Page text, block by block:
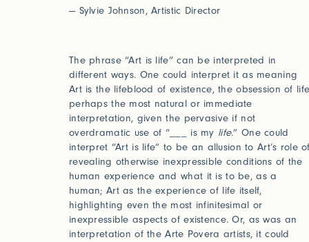
— Sylvie Johnson, Artistic Director
The phrase “Art is life” can be interpreted in
different ways. One could interpret it as meaning
Art is the lifeblood of existence, the obsession of
perhaps the most natural or immediate
interpretation, given the pervasive if not
overdramatic use of “___ is my life.” One could
interpret “Art is life” to be an allusion to Art’s role
revealing otherwise inexpressible conditions of the
human experience and what it is to be, as a
human; Art as the experience of life itself,
highlighting even the most infinitesimal or
inexpressible aspects of existence. Or, as was an
interpretation of the Arte Povera artists, it could